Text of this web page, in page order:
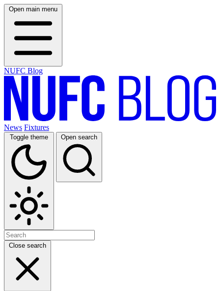
Open main menu
NUFC Blog
News Fixtures
Toggle theme Open search
Close search